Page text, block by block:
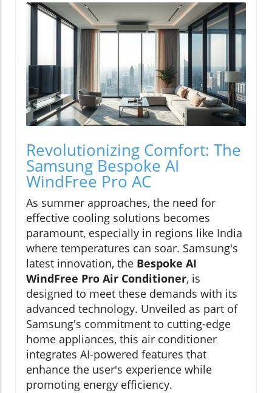
Revolutionizing Comfort: The
Samsung Bespoke AI
WindFree Pro AC
As summer approaches, the need for
effective cooling solutions becomes
paramount, especially in regions like India
where temperatures can soar. Samsung's
latest innovation, the Bespoke AI
WindFree Pro Air Conditioner, is
designed to meet these demands with its
advanced technology. Unveiled as part of
Samsung's commitment to cutting-edge
home appliances, this air conditioner
integrates AI-powered features that
enhance the user's experience while
promoting energy efficiency.